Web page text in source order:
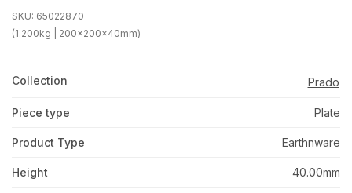
SKU: 65022870
(1.200kg | 200x200x40mm)
Collection Prado
Piece type Plate
Product Type Earthnware
Height 40.00mm